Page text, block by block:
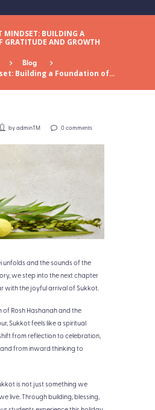
MINDSET: BUILDING A
GRATITUDE AND GROWTH
Blog
Building a Foundation of...
byadminTM 0 comments
unfolds and the sounds of the
we step into the next chapter
with the joyful arrival of Sukkot.
Rosh Hashanah and the
Sukkot feels like a spiritual
from reflection to celebration,
from inward thinking to
is not just something we
live. Through building, blessing,